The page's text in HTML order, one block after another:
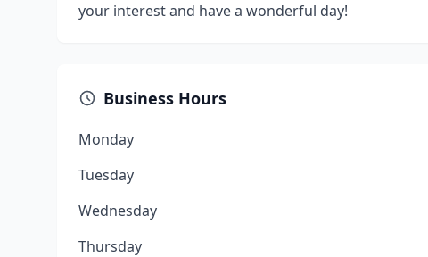
your interest and have a wonderful day!
Business Hours
Monday
Tuesday
Wednesday
Thursday